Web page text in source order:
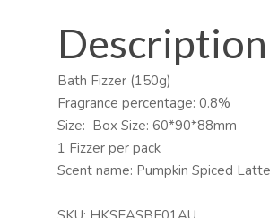
Description
Bath Fizzer (150g)
Fragrance percentage: 0.8%
Size: Box Size: 60*90*88mm
1 Fizzer per pack
Scent name: Pumpkin Spiced Latte